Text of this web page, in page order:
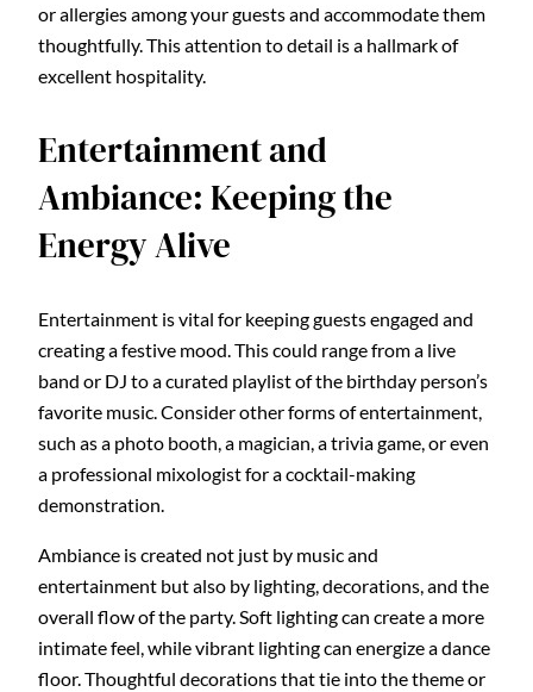
or allergies among your guests and accommodate them
thoughtfully. This attention to detail is a hallmark of
excellent hospitality.
Entertainment and
Ambiance: Keeping the
Energy Alive
Entertainment is vital for keeping guests engaged and
creating a festive mood. This could range from a live
band or DJ to a curated playlist of the birthday person’s
favorite music. Consider other forms of entertainment,
such as a photo booth, a magician, a trivia game, or even
a professional mixologist for a cocktail-making
demonstration.
Ambiance is created not just by music and
entertainment but also by lighting, decorations, and the
overall flow of the party. Soft lighting can create a more
intimate feel, while vibrant lighting can energize a dance
floor. Thoughtful decorations that tie into the theme or